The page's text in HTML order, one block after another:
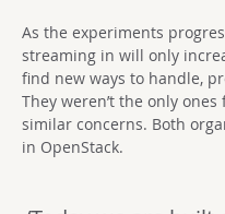
As the experiments
streaming in will only
find new ways to handle,
They weren’t the only
similar concerns. Both
in OpenStack.